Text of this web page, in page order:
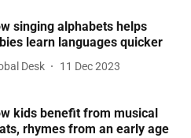
singing alphabets helps
learn languages quicker
Desk 11 Dec 2023
kids benefit from musical
rhymes from an early age